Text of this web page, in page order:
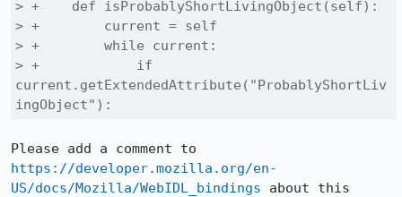
> +    def isProbablyShortLivingObject(self):
> +        current = self
> +        while current:
> +            if
current.getExtendedAttribute("ProbablyShortLiv
ingObject"):
https://developer.mozilla.org/en-
US/docs/Mozilla/WebIDL_bindings about this